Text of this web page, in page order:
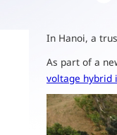
In Hanoi, a
As part of a
voltage hybrid